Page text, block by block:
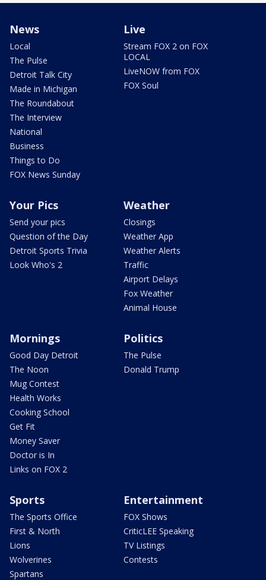
News
Local
The Pulse
Detroit Talk City
Made in Michigan
The Roundabout
The Interview
National
Business
Things to Do
FOX News Sunday
Live
Stream FOX 2 on FOX
LOCAL
LiveNOW from FOX
FOX Soul
Your Pics
Send your pics
Question of the Day
Detroit Sports Trivia
Look Who's 2
Weather
Closings
Weather App
Weather Alerts
Traffic
Airport Delays
Fox Weather
Animal House
Mornings
Good Day Detroit
The Noon
Mug Contest
Health Works
Cooking School
Get Fit
Money Saver
Doctor is In
Links on FOX 2
Politics
The Pulse
Donald Trump
Sports
The Sports Office
First & North
Lions
Wolverines
Spartans
Entertainment
FOX Shows
CriticLEE Speaking
TV Listings
Contests